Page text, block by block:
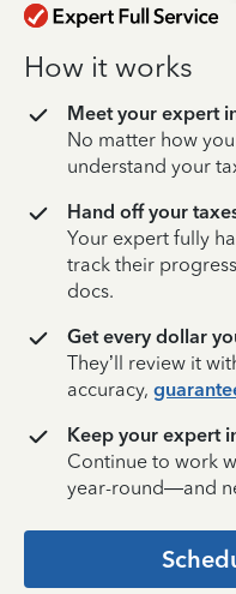
How it works
Meet your expert
No matter how
understand your
Hand off your
Your expert fully
track their
docs.
Get every dollar
They’ll review it
accuracy,
Keep your expert
Continue to work
year-round—and